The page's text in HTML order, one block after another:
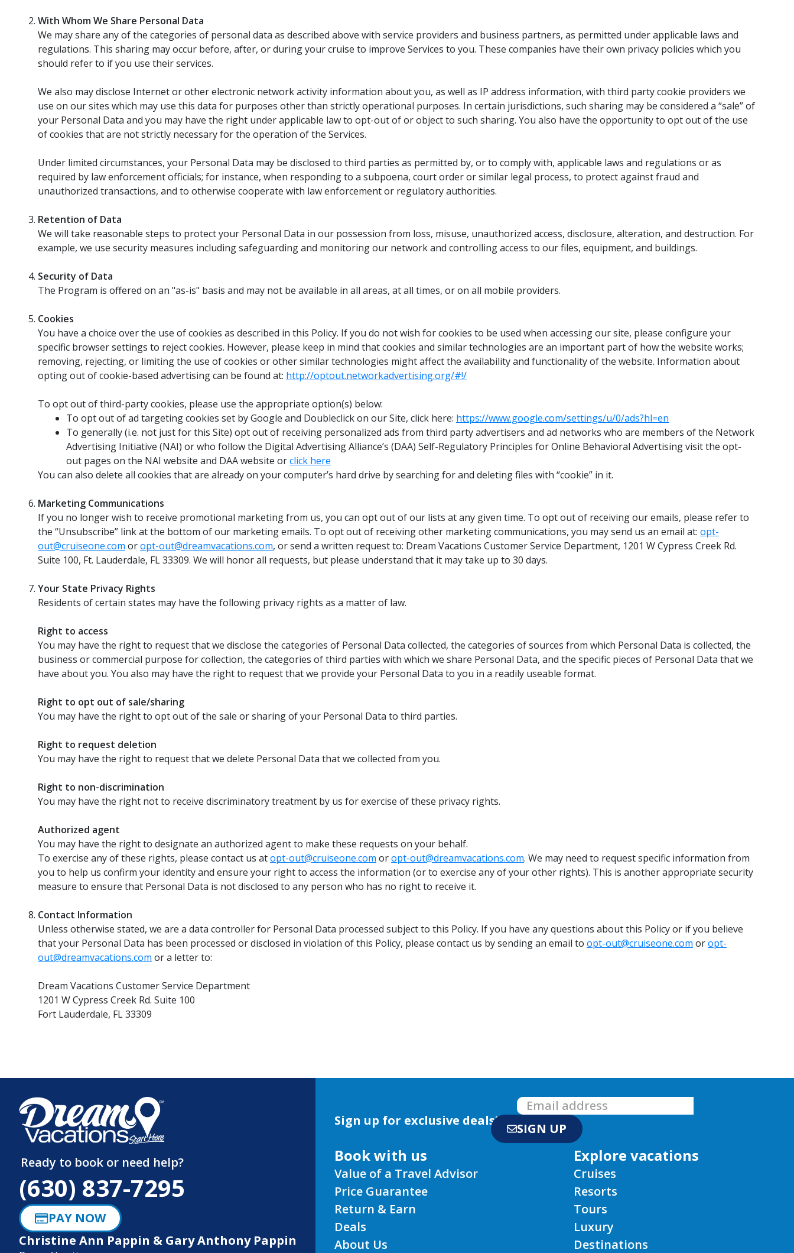
With Whom We Share Personal Data
We may share any of the categories of personal data as described above with service providers and business partners, as permitted under applicable laws and
regulations. This sharing may occur before, after, or during your cruise to improve Services to you. These companies have their own privacy policies which you
should refer to if you use their services.
We also may disclose Internet or other electronic network activity information about you, as well as IP address information, with third party cookie providers we
use on our sites which may use this data for purposes other than strictly operational purposes. In certain jurisdictions, such sharing may be considered a “sale” of
your Personal Data and you may have the right under applicable law to opt-out of or object to such sharing. You also have the opportunity to opt out of the use
of cookies that are not strictly necessary for the operation of the Services.
Under limited circumstances, your Personal Data may be disclosed to third parties as permitted by, or to comply with, applicable laws and regulations or as
required by law enforcement officials; for instance, when responding to a subpoena, court order or similar legal process, to protect against fraud and
unauthorized transactions, and to otherwise cooperate with law enforcement or regulatory authorities.
Retention of Data
We will take reasonable steps to protect your Personal Data in our possession from loss, misuse, unauthorized access, disclosure, alteration, and destruction. For
example, we use security measures including safeguarding and monitoring our network and controlling access to our files, equipment, and buildings.
Security of Data
The Program is offered on an "as-is" basis and may not be available in all areas, at all times, or on all mobile providers.
Cookies
You have a choice over the use of cookies as described in this Policy. If you do not wish for cookies to be used when accessing our site, please configure your
specific browser settings to reject cookies. However, please keep in mind that cookies and similar technologies are an important part of how the website works;
removing, rejecting, or limiting the use of cookies or other similar technologies might affect the availability and functionality of the website. Information about
opting out of cookie-based advertising can be found at: http://optout.networkadvertising.org/#!/
To opt out of third-party cookies, please use the appropriate option(s) below:
To opt out of ad targeting cookies set by Google and Doubleclick on our Site, click here: https://www.google.com/settings/u/0/ads?hl=en
To generally (i.e. not just for this Site) opt out of receiving personalized ads from third party advertisers and ad networks who are members of the Network
Advertising Initiative (NAI) or who follow the Digital Advertising Alliance’s (DAA) Self-Regulatory Principles for Online Behavioral Advertising visit the opt-
out pages on the NAI website and DAA website orclick here
You can also delete all cookies that are already on your computer’s hard drive by searching for and deleting files with “cookie” in it.
Marketing Communications
If you no longer wish to receive promotional marketing from us, you can opt out of our lists at any given time. To opt out of receiving our emails, please refer to
the “Unsubscribe” link at the bottom of our marketing emails. To opt out of receiving other marketing communications, you may send us an email at: opt-
out@cruiseone.com oropt-out@dreamvacations.com, or send a written request to: Dream Vacations Customer Service Department, 1201 W Cypress Creek Rd.
Suite 100, Ft. Lauderdale, FL 33309. We will honor all requests, but please understand that it may take up to 30 days.
Your State Privacy Rights
Residents of certain states may have the following privacy rights as a matter of law.
Right to access
You may have the right to request that we disclose the categories of Personal Data collected, the categories of sources from which Personal Data is collected, the
business or commercial purpose for collection, the categories of third parties with which we share Personal Data, and the specific pieces of Personal Data that we
have about you. You also may have the right to request that we provide your Personal Data to you in a readily useable format.
Right to opt out of sale/sharing
You may have the right to opt out of the sale or sharing of your Personal Data to third parties.
Right to request deletion
You may have the right to request that we delete Personal Data that we collected from you.
Right to non-discrimination
You may have the right not to receive discriminatory treatment by us for exercise of these privacy rights.
Authorized agent
You may have the right to designate an authorized agent to make these requests on your behalf.
To exercise any of these rights, please contact us atopt-out@cruiseone.com oropt-out@dreamvacations.com. We may need to request specific information from
you to help us confirm your identity and ensure your right to access the information (or to exercise any of your other rights). This is another appropriate security
measure to ensure that Personal Data is not disclosed to any person who has no right to receive it.
Contact Information
Unless otherwise stated, we are a data controller for Personal Data processed subject to this Policy. If you have any questions about this Policy or if you believe
that your Personal Data has been processed or disclosed in violation of this Policy, please contact us by sending an email to opt-out@cruiseone.com oropt-
out@dreamvacations.com or a letter to:
Dream Vacations Customer Service Department
1201 W Cypress Creek Rd. Suite 100
Fort Lauderdale, FL 33309
Ready to book or need help?
(630) 837-7295
PAY NOW
Christine Ann Pappin & Gary Anthony Pappin
Sign up for exclusive deals!
SIGN UP
Book with us
Value of a Travel Advisor
Price Guarantee
Return & Earn
Deals
About Us
Explore vacations
Cruises
Resorts
Tours
Luxury
Destinations